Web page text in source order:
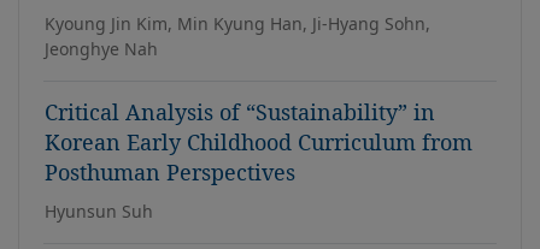
Kyoung Jin Kim, Min Kyung Han, Ji-Hyang Sohn,
Jeonghye Nah
Critical Analysis of “Sustainability” in
Korean Early Childhood Curriculum from
Posthuman Perspectives
Hyunsun Suh